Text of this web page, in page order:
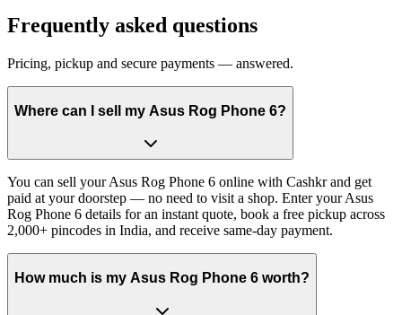
Frequently asked questions
Pricing, pickup and secure payments — answered.
Where can I sell my Asus Rog Phone 6?
You can sell your Asus Rog Phone 6 online with Cashkr and get
paid at your doorstep — no need to visit a shop. Enter your Asus
Rog Phone 6 details for an instant quote, book a free pickup across
2,000+ pincodes in India, and receive same-day payment.
How much is my Asus Rog Phone 6 worth?